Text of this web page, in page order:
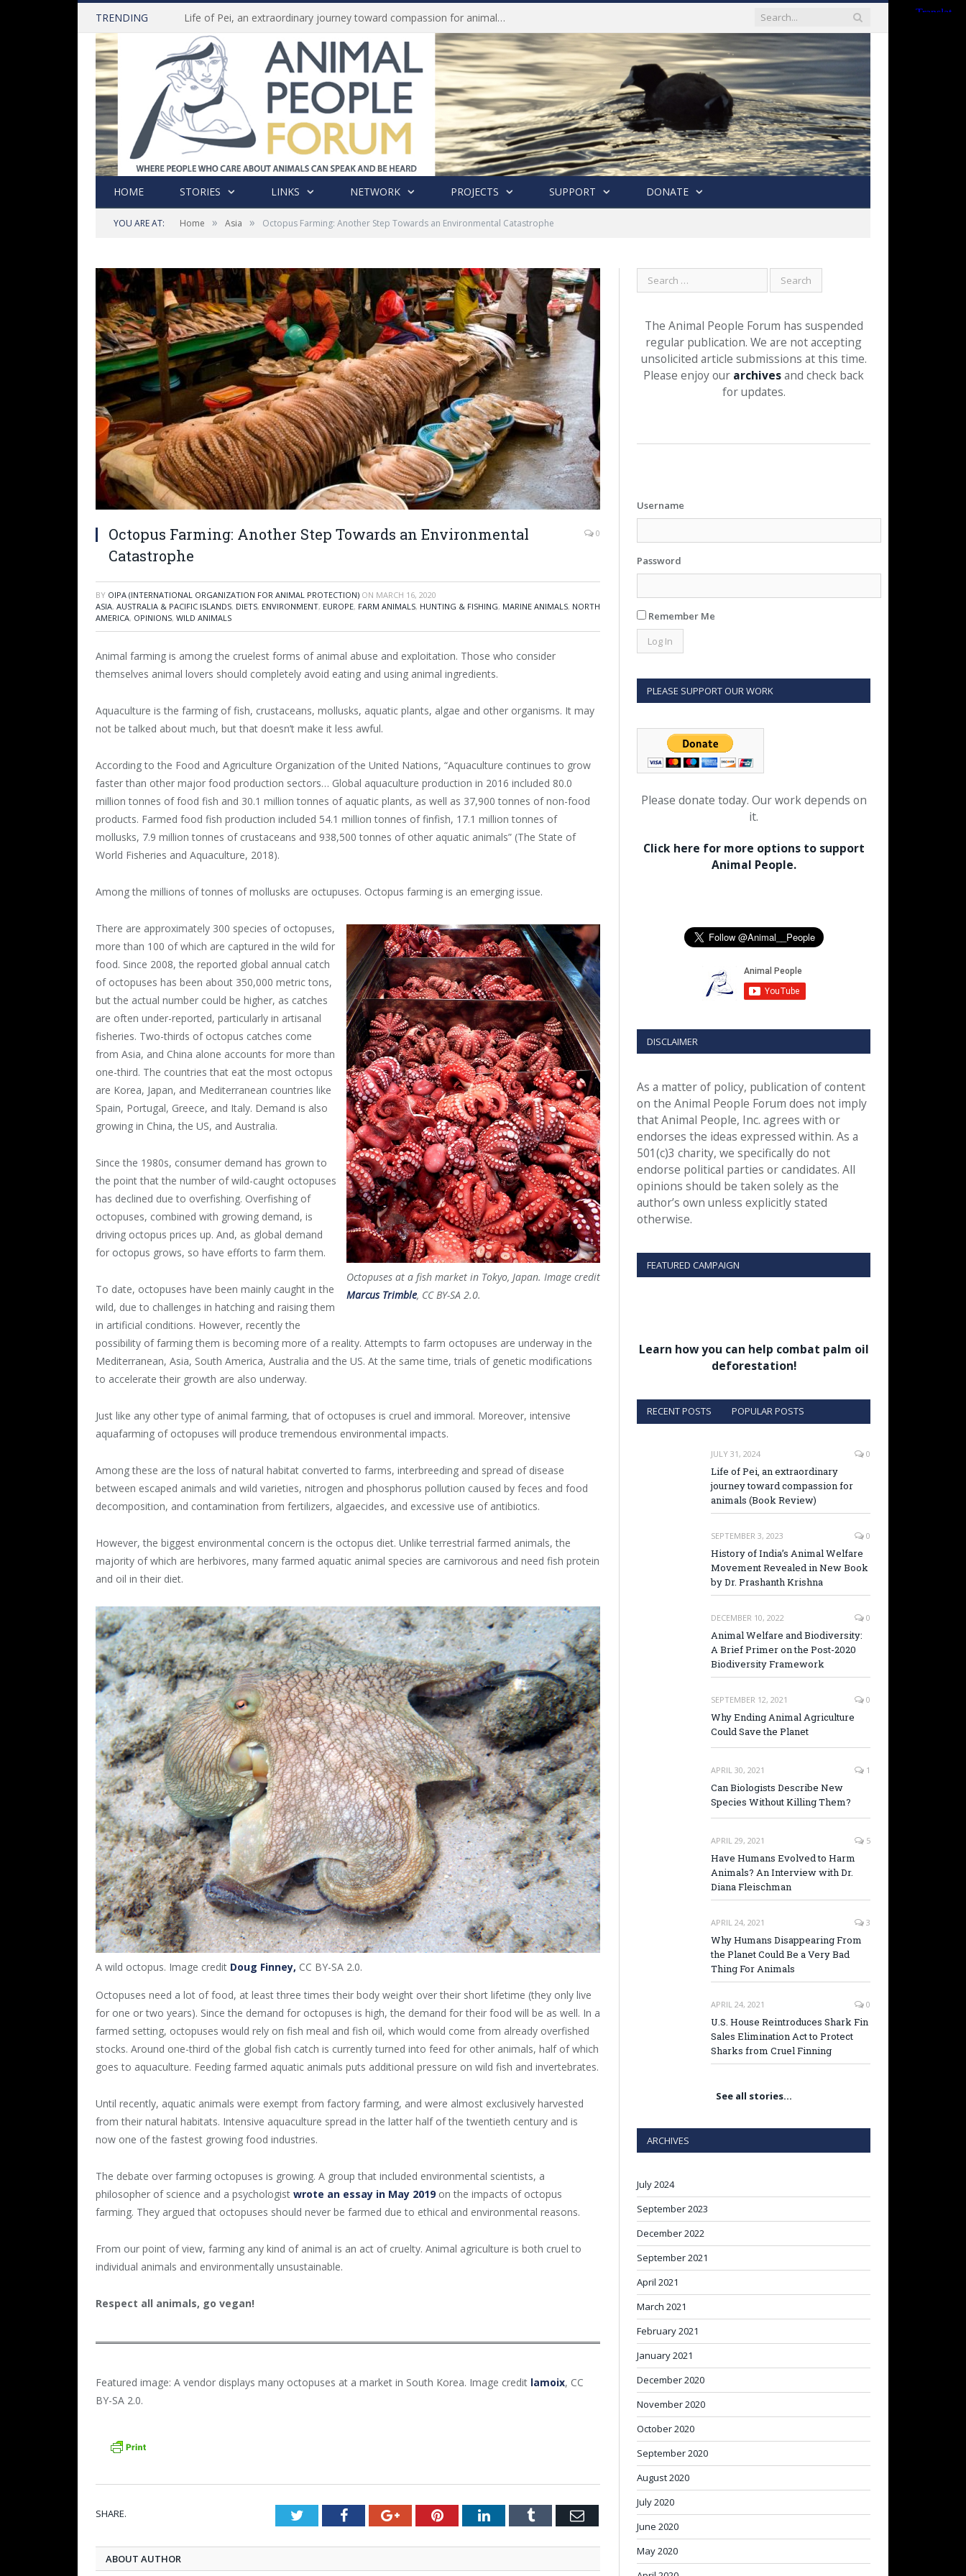
TRENDING Life of Pei, an extraordinary journey toward compassion for animals (Book Review)
HOME STORIES LINKS NETWORK PROJECTS SUPPORT DONATE
YOU ARE AT: Home » Asia » Octopus Farming: Another Step Towards an Environmental Catastrophe
Octopus Farming: Another Step Towards an Environmental
Catastrophe
0
BY OIPA (INTERNATIONAL ORGANIZATION FOR ANIMAL PROTECTION) ON MARCH 16, 2020
ASIA, AUSTRALIA & PACIFIC ISLANDS, DIETS, ENVIRONMENT, EUROPE, FARM ANIMALS, HUNTING & FISHING, MARINE ANIMALS, NORTH
AMERICA, OPINIONS, WILD ANIMALS
Animal farming is among the cruelest forms of animal abuse and exploitation. Those who consider
themselves animal lovers should completely avoid eating and using animal ingredients.
Aquaculture is the farming of fish, crustaceans, mollusks, aquatic plants, algae and other organisms. It may
not be talked about much, but that doesn’t make it less awful.
According to the Food and Agriculture Organization of the United Nations, “Aquaculture continues to grow
faster than other major food production sectors… Global aquaculture production in 2016 included 80.0
million tonnes of food fish and 30.1 million tonnes of aquatic plants, as well as 37,900 tonnes of non-food
products. Farmed food fish production included 54.1 million tonnes of finfish, 17.1 million tonnes of
mollusks, 7.9 million tonnes of crustaceans and 938,500 tonnes of other aquatic animals” (The State of
World Fisheries and Aquaculture, 2018).
Among the millions of tonnes of mollusks are octupuses. Octopus farming is an emerging issue.
Octopuses at a fish market in Tokyo, Japan. Image credit
Marcus Trimble, CC BY-SA 2.0.
There are approximately 300 species of octopuses,
more than 100 of which are captured in the wild for
food. Since 2008, the reported global annual catch
of octopuses has been about 350,000 metric tons,
but the actual number could be higher, as catches
are often under-reported, particularly in artisanal
fisheries. Two-thirds of octopus catches come
from Asia, and China alone accounts for more than
one-third. The countries that eat the most octopus
are Korea, Japan, and Mediterranean countries like
Spain, Portugal, Greece, and Italy. Demand is also
growing in China, the US, and Australia.
Since the 1980s, consumer demand has grown to
the point that the number of wild-caught octopuses
has declined due to overfishing. Overfishing of
octopuses, combined with growing demand, is
driving octopus prices up. And, as global demand
for octopus grows, so have efforts to farm them.
To date, octopuses have been mainly caught in the
wild, due to challenges in hatching and raising them
in artificial conditions. However, recently the
possibility of farming them is becoming more of a reality. Attempts to farm octopuses are underway in the
Mediterranean, Asia, South America, Australia and the US. At the same time, trials of genetic modifications
to accelerate their growth are also underway.
Just like any other type of animal farming, that of octopuses is cruel and immoral. Moreover, intensive
aquafarming of octopuses will produce tremendous environmental impacts.
Among these are the loss of natural habitat converted to farms, interbreeding and spread of disease
between escaped animals and wild varieties, nitrogen and phosphorus pollution caused by feces and food
decomposition, and contamination from fertilizers, algaecides, and excessive use of antibiotics.
However, the biggest environmental concern is the octopus diet. Unlike terrestrial farmed animals, the
majority of which are herbivores, many farmed aquatic animal species are carnivorous and need fish protein
and oil in their diet.
A wild octopus. Image credit Doug Finney, CC BY-SA 2.0.
Octopuses need a lot of food, at least three times their body weight over their short lifetime (they only live
for one or two years). Since the demand for octopuses is high, the demand for their food will be as well. In a
farmed setting, octopuses would rely on fish meal and fish oil, which would come from already overfished
stocks. Around one-third of the global fish catch is currently turned into feed for other animals, half of which
goes to aquaculture. Feeding farmed aquatic animals puts additional pressure on wild fish and invertebrates.
Until recently, aquatic animals were exempt from factory farming, and were almost exclusively harvested
from their natural habitats. Intensive aquaculture spread in the latter half of the twentieth century and is
now one of the fastest growing food industries.
The debate over farming octopuses is growing. A group that included environmental scientists, a
philosopher of science and a psychologist wrote an essay in May 2019 on the impacts of octopus
farming. They argued that octopuses should never be farmed due to ethical and environmental reasons.
From our point of view, farming any kind of animal is an act of cruelty. Animal agriculture is both cruel to
individual animals and environmentally unsustainable.
Respect all animals, go vegan!
Featured image: A vendor displays many octopuses at a market in South Korea. Image credit lamoix, CC
BY-SA 2.0.
SHARE. TwitterFacebookGoogle+PinterestLinkedInTumblr Email
ABOUT AUTHOR
The Animal People Forum has suspended
regular publication. We are not accepting
unsolicited article submissions at this time.
Please enjoy our archivesand check back
for updates.
Username
Password
Remember Me
PLEASE SUPPORT OUR WORK
Please donate today. Our work depends on
it.
Click here for more options to support
Animal People.
DISCLAIMER
As a matter of policy, publication of content
on the Animal People Forum does not imply
that Animal People, Inc. agrees with or
endorses the ideas expressed within. As a
501(c)3 charity, we specifically do not
endorse political parties or candidates. All
opinions should be taken solely as the
author’s own unless explicitly stated
otherwise.
FEATURED CAMPAIGN
Learn how you can help combat palm oil
deforestation!
RECENT POSTS POPULAR POSTS
JULY 31, 2024 0
Life of Pei, an extraordinary
journey toward compassion for
animals (Book Review)
SEPTEMBER 3, 2023 0
History of India’s Animal Welfare
Movement Revealed in New Book
by Dr. Prashanth Krishna
DECEMBER 10, 2022 0
Animal Welfare and Biodiversity:
A Brief Primer on the Post-2020
Biodiversity Framework
SEPTEMBER 12, 2021 0
Why Ending Animal Agriculture
Could Save the Planet
APRIL 30, 2021 1
Can Biologists Describe New
Species Without Killing Them?
APRIL 29, 2021 5
Have Humans Evolved to Harm
Animals? An Interview with Dr.
Diana Fleischman
APRIL 24, 2021 3
Why Humans Disappearing From
the Planet Could Be a Very Bad
Thing For Animals
APRIL 24, 2021 0
U.S. House Reintroduces Shark Fin
Sales Elimination Act to Protect
Sharks from Cruel Finning
See all stories…
ARCHIVES
July 2024
September 2023
December 2022
September 2021
April 2021
March 2021
February 2021
January 2021
December 2020
November 2020
October 2020
September 2020
August 2020
July 2020
June 2020
May 2020